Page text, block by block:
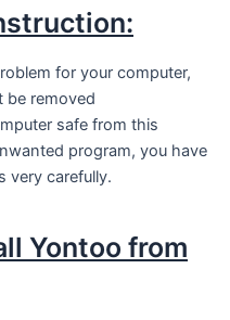
for your computer,
be removed
safe from this
program, you have
very carefully.
Yontoo from